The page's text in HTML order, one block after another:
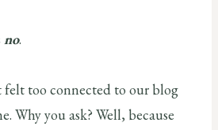
no.
too connected to our blog
Why you ask? Well, because